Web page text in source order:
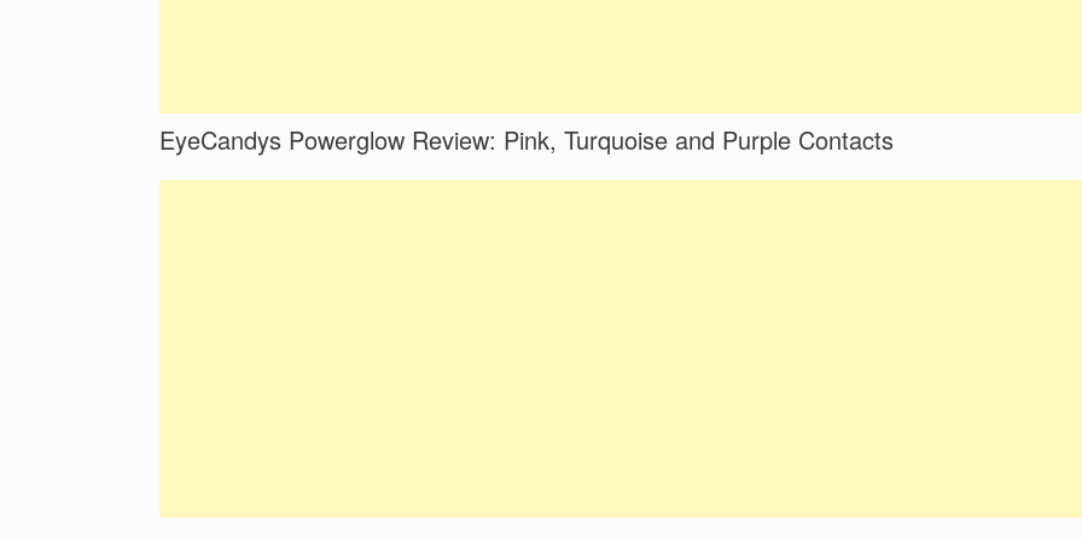
EyeCandys Powerglow Review: Pink, Turquoise and Purple Contacts